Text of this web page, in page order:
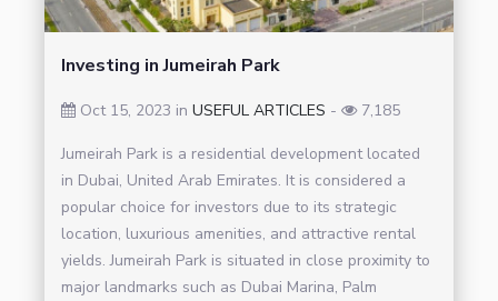
Investing in Jumeirah Park
Oct 15, 2023 inUSEFUL ARTICLES - 7,185
Jumeirah Park is a residential development located
in Dubai, United Arab Emirates. It is considered a
popular choice for investors due to its strategic
location, luxurious amenities, and attractive rental
yields. Jumeirah Park is situated in close proximity to
major landmarks such as Dubai Marina, Palm